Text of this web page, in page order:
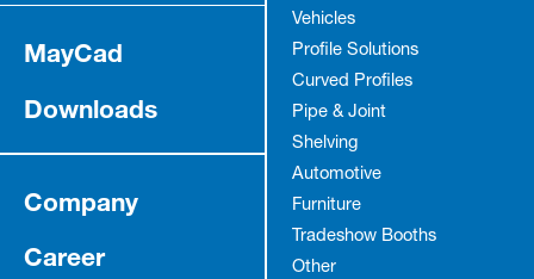
Vehicles
Profile Solutions
Curved Profiles
Pipe & Joint
Shelving
Automotive
Furniture
Tradeshow Booths
Other
MayCad
Downloads
Company
Career